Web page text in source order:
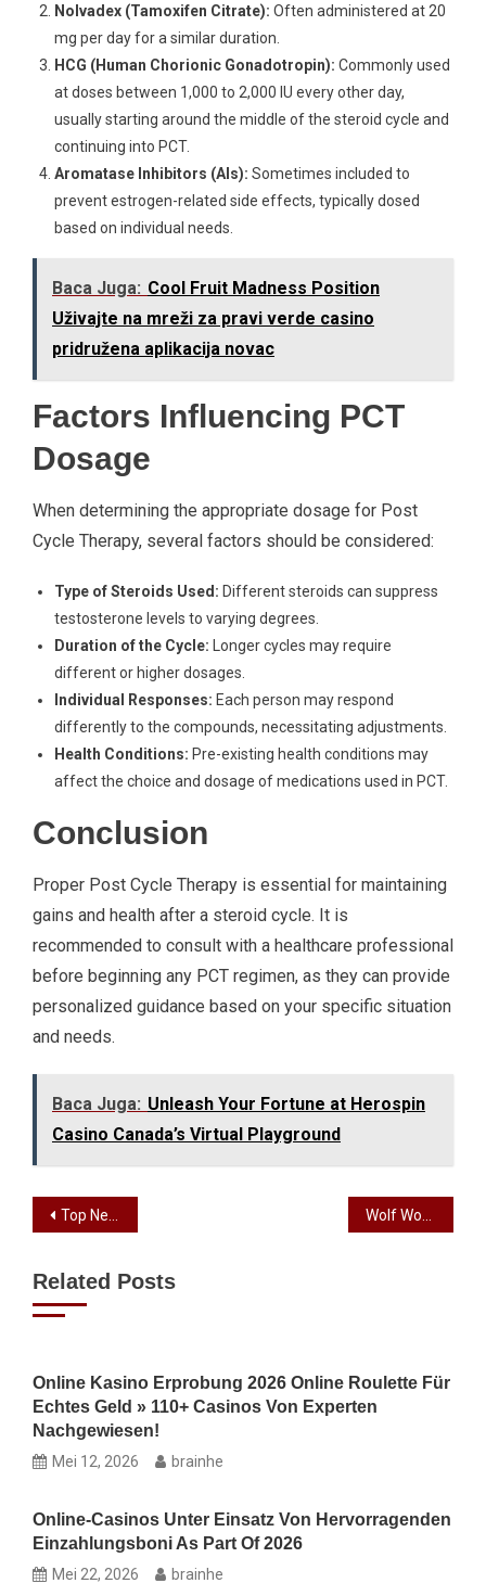
Nolvadex (Tamoxifen Citrate): Often administered at 20
mg per day for a similar duration.
HCG (Human Chorionic Gonadotropin): Commonly used
at doses between 1,000 to 2,000 IU every other day,
usually starting around the middle of the steroid cycle and
continuing into PCT.
Aromatase Inhibitors (AIs): Sometimes included to
prevent estrogen-related side effects, typically dosed
based on individual needs.
Baca Juga: Cool Fruit Madness Position
Uživajte na mreži za pravi verde casino
pridružena aplikacija novac
Factors Influencing PCT
Dosage
When determining the appropriate dosage for Post
Cycle Therapy, several factors should be considered:
Type of Steroids Used: Different steroids can suppress
testosterone levels to varying degrees.
Duration of the Cycle: Longer cycles may require
different or higher dosages.
Individual Responses: Each person may respond
differently to the compounds, necessitating adjustments.
Health Conditions: Pre-existing health conditions may
affect the choice and dosage of medications used in PCT.
Conclusion
Proper Post Cycle Therapy is essential for maintaining
gains and health after a steroid cycle. It is
recommended to consult with a healthcare professional
before beginning any PCT regimen, as they can provide
personalized guidance based on your specific situation
and needs.
Baca Juga: Unleash Your Fortune at Herospin
Casino Canada’s Virtual Playground
Top Neteller Casinos on the internet 2026, Score a leading Added $25 free no deposit online casinos bonus!
Related Posts
Online Kasino Erprobung 2026 Online Roulette Für
Echtes Geld » 110+ Casinos Von Experten
Nachgewiesen!
Mei 12, 2026 brainhe
Online-Casinos Unter Einsatz Von Hervorragenden
Einzahlungsboni As Part Of 2026
Mei 22, 2026 brainhe